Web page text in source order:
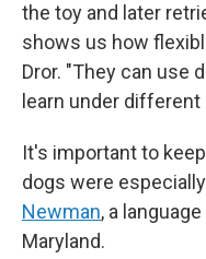
the toy and later
shows us how
Dror. "They can use
learn under
It's important to
dogs were
Newman, a
Maryland.